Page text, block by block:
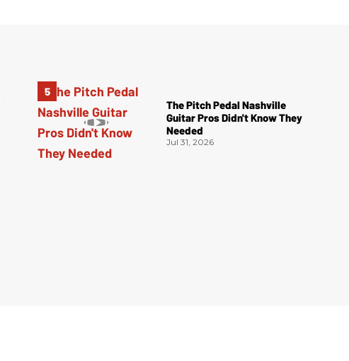
The Pitch Pedal Nashville
Guitar Pros Didn't Know They
Needed
Jul 31, 2026